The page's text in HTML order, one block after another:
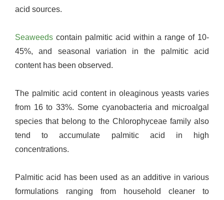
acid sources.
Seaweeds contain palmitic acid within a range of 10-
45%, and seasonal variation in the palmitic acid
content has been observed.
The palmitic acid content in oleaginous yeasts varies
from 16 to 33%. Some cyanobacteria and microalgal
species that belong to the Chlorophyceae family also
tend to accumulate palmitic acid in high
concentrations.
Palmitic acid has been used as an additive in various
formulations ranging from household cleaner to